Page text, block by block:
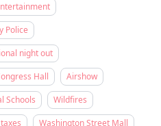
Police
night out
Hall
Airshow
Schools
Wildfires
taxes
Washington Street Mall